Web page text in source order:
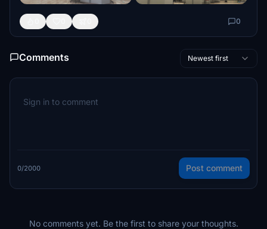
0
Comments Newest first
0/2000 Post comment
No comments yet. Be the first to share your thoughts.